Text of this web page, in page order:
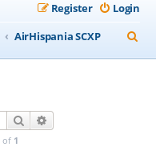
Login
Register
AirHispania SCXP
e
Search
of 1